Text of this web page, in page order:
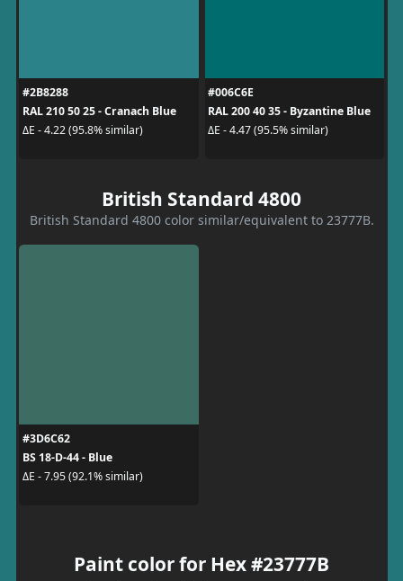
#2B8288
RAL 210 50 25 - Cranach Blue
ΔE - 4.22 (95.8% similar)
#006C6E
RAL 200 40 35 - Byzantine Blue
ΔE - 4.47 (95.5% similar)
British Standard 4800
British Standard 4800 color similar/equivalent to 23777B.
#3D6C62
BS 18-D-44 - Blue
ΔE - 7.95 (92.1% similar)
Paint color for Hex #23777B